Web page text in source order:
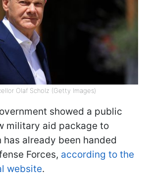
Olaf Scholz (Getty Images)
showed a public
military aid package to
has already been handed
Forces, according to the
website.